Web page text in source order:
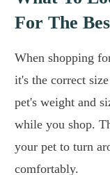
For The
When shopping
it's the correct
pet's weight and
while you shop.
your pet to turn
comfortably.